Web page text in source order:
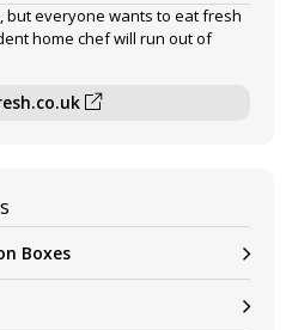
but everyone wants to eat fresh
home chef will run out of
Boxes